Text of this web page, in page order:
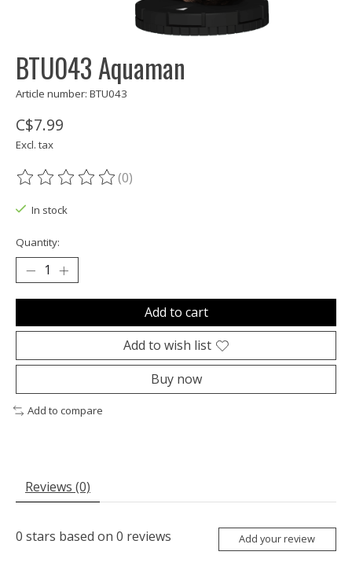
BTU043 Aquaman
Article number: BTU043
C$7.99
Excl. tax
The rating of this product is
(0)
In stock
Quantity:
Add to cart
Add to wish list
Buy now
Add to compare
Reviews (0)
0 stars based on 0 reviews Add your review